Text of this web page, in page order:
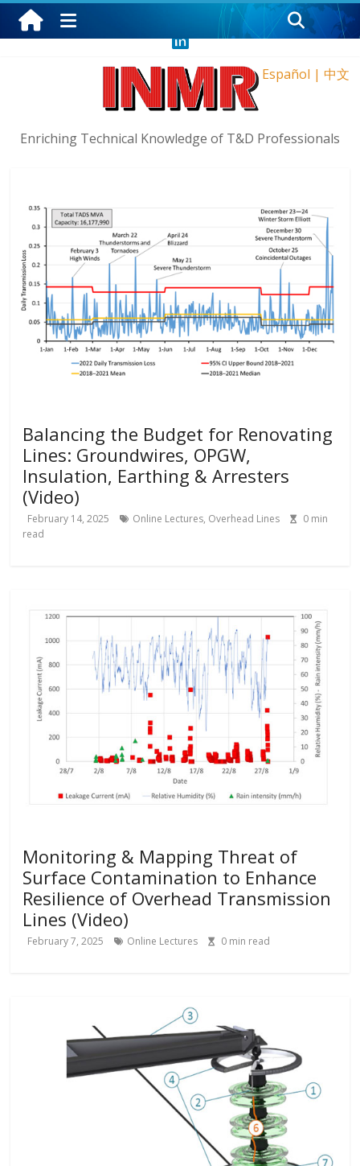
Sunday, August 9, 2026
Español | 中文
Enriching Technical Knowledge of T&D Professionals
Balancing the Budget for Renovating
Lines: Groundwires, OPGW,
Insulation, Earthing & Arresters
(Video)
February 14, 2025 Online Lectures, Overhead Lines 0 min
read
Monitoring & Mapping Threat of
Surface Contamination to Enhance
Resilience of Overhead Transmission
Lines (Video)
February 7, 2025 Online Lectures 0 min read